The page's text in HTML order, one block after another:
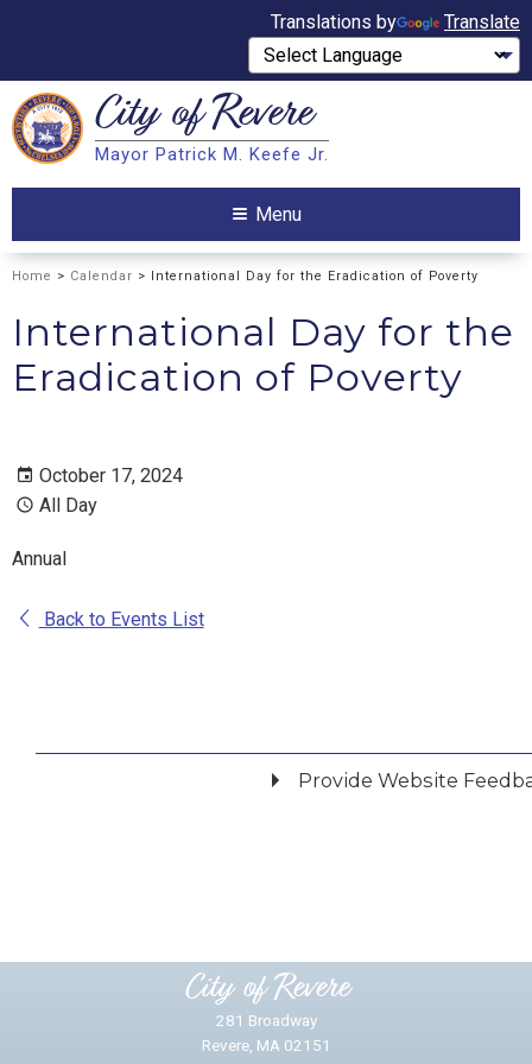
Translations by Translate
Search City ofRevere
Mayor Patrick M. Keefe Jr.
Menu
Home > Calendar > International Day for the Eradication of Poverty
International Day for the
Eradication of Poverty
October 17, 2024
All Day
Annual
Back to Events List
Provide Website
City of Revere
281 Broadway
Revere, MA 02151